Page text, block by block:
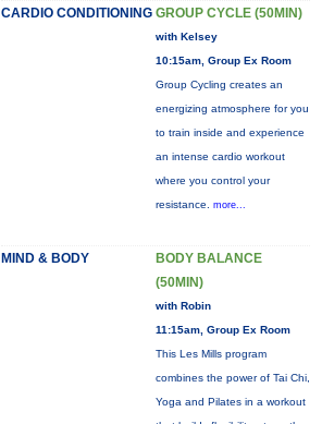
CARDIO CONDITIONING GROUP CYCLE (50MIN)
with Kelsey
10:15am, Group Ex Room
Group Cycling creates an
energizing atmosphere for you
to train inside and experience
an intense cardio workout
where you control your
resistance. more...
MIND & BODY
BODY BALANCE
(50MIN)
with Robin
11:15am, Group Ex Room
This Les Mills program
combines the power of Tai Chi,
Yoga and Pilates in a workout